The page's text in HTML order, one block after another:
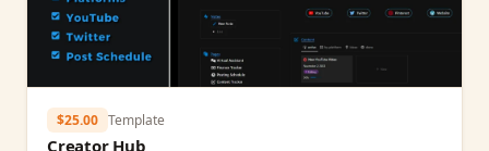
$25.00 Template
Creator Hub